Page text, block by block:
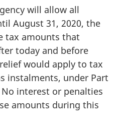
will allow all
August 31, 2020, the
tax amounts that
today and before
would apply to tax
instalments, under Part
interest or penalties
amounts during this